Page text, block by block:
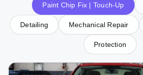
Paint Chip Fix | Touch-Up
Detailing Mechanical Repair
Protection